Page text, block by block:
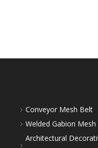
Conveyor Mesh Belt
Welded Gabion Mesh
Architectural